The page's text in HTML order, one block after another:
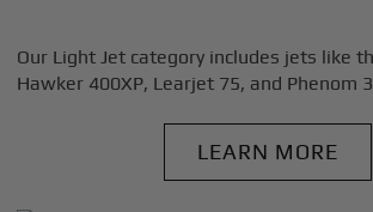
Our Light Jet category includes jets like
Hawker 400XP, Learjet 75, and Phenom
LEARN MORE